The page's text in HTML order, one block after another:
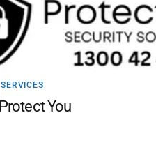
SERVICES
Protect You